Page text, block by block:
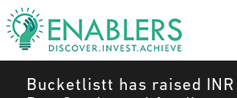
Bucketlistt has raised INR